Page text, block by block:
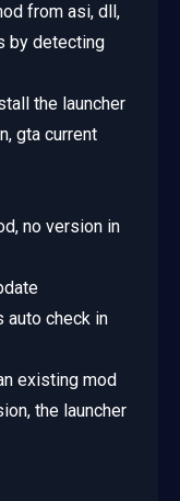
from asi, dll,
by detecting
the launcher
gta current
no version in
auto check in
existing mod
the launcher